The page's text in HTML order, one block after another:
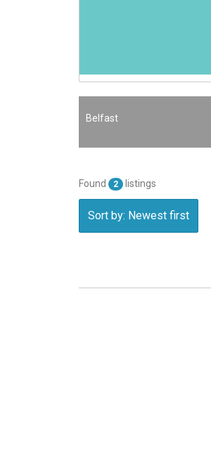
Belfast
Found 2 listings
Sort by: Newest first